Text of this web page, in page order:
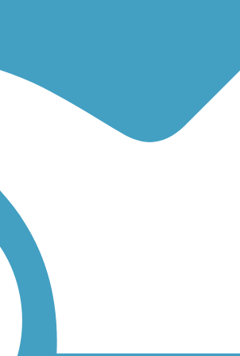
for an easy walking trail or a bike trail
on any trail below to find trail